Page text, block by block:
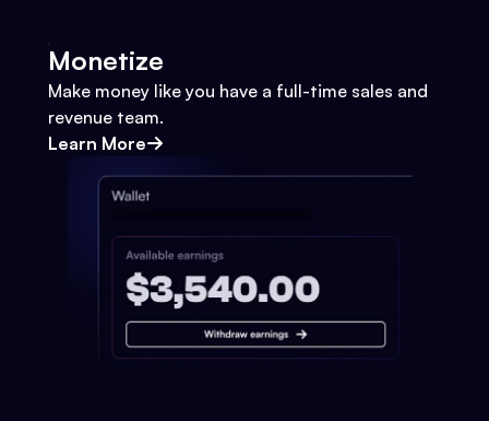
Monetize
Make money like you have a full-time sales and
revenue team.
Learn More